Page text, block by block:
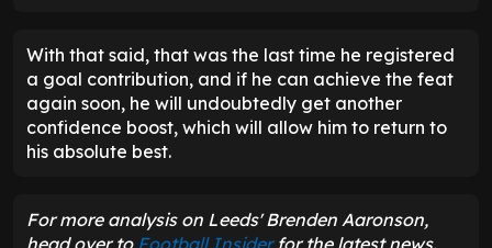
With that said, that was the last time he registered
a goal contribution, and if he can achieve the feat
again soon, he will undoubtedly get another
confidence boost, which will allow him to return to
his absolute best.
For more analysis on Leeds' Brenden Aaronson,